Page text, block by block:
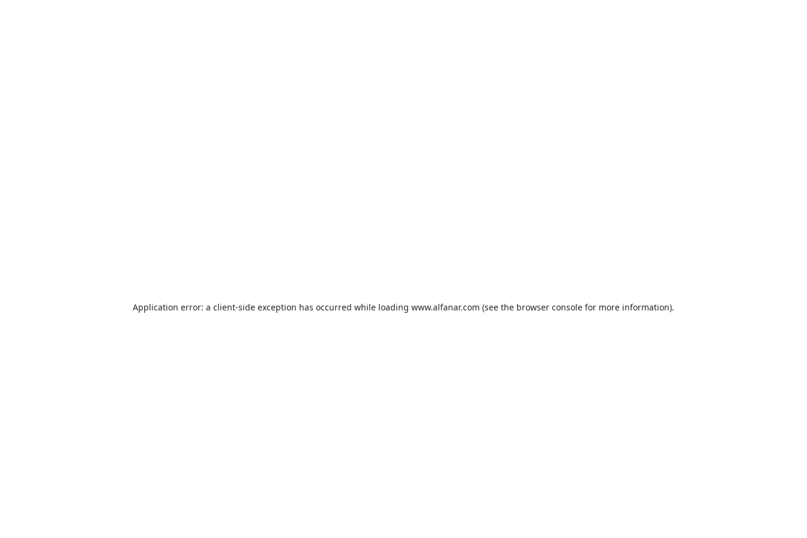
Application error: a client-side exception has occurred while loading www.alfanar.com (see the browser console for more information).